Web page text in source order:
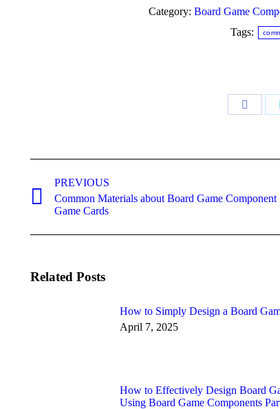
Category:Board Game
Tags:
navigation
PREVIOUS
Previous
post:
Common Materials about Board Game Component
Game Cards
Related Posts
How to Simply Design a Board
April 7, 2025
How to Effectively Design Board
Using Board Game Components